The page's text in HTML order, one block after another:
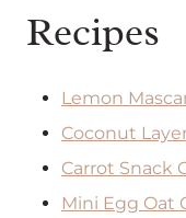
Recipes
Lemon
Coconut
Carrot Snack
Mini Egg Oat